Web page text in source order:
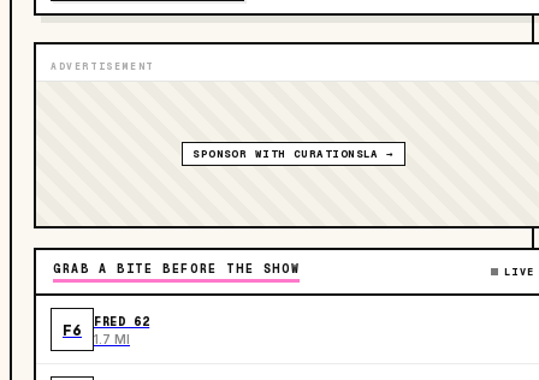
ADVERTISEMENT
SPONSOR WITH CURATIONSLA →
GRAB A BITE BEFORE THE SHOW LIVE
F6 FRED 62
1.7 MI